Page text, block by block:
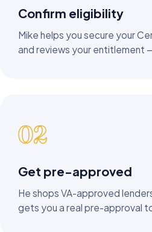
Confirm eligibility
Mike helps you secure your
and reviews your entitlement
02
Get pre-approved
He shops VA-approved
gets you a real pre-approval